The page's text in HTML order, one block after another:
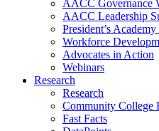
AACC Governance
AACC Leadership
President’s
Workforce
Advocates in Action
Webinars
Research
Research
Community College
Fast Facts